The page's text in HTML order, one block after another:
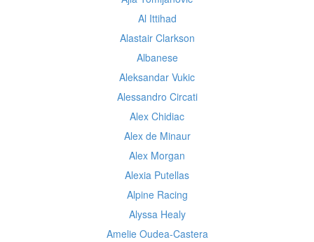
Al Ittihad
Alastair Clarkson
Albanese
Aleksandar Vukic
Alessandro Circati
Alex Chidiac
Alex de Minaur
Alex Morgan
Alexia Putellas
Alpine Racing
Alyssa Healy
Amelie Oudea-Castera